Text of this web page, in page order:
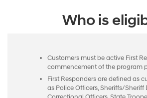
Who is
Customers must be active First
commencement of the program
First Responders are defined as
as Police Officers, Sheriffs/Sheriff